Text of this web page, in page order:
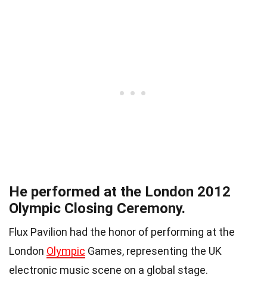
He performed at the London 2012
Olympic Closing Ceremony.
Flux Pavilion had the honor of performing at the
London Olympic Games, representing the UK
electronic music scene on a global stage.